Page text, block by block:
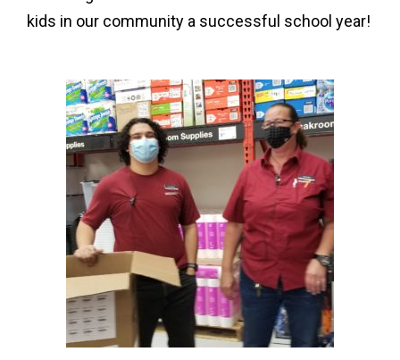
kids in our community a successful school year!